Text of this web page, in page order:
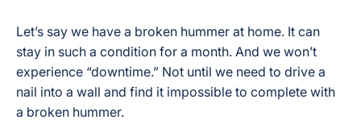
Let’s say we have a broken hummer at home. It can
stay in such a condition for a month. And we won’t
experience “downtime.” Not until we need to drive a
nail into a wall and find it impossible to complete with
a broken hummer.